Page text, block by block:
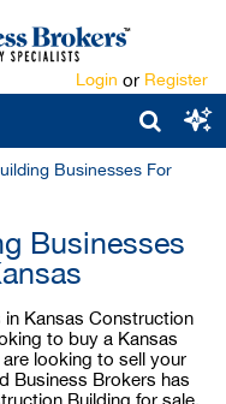
Login or Register
Businesses For
Businesses
Kansas Construction
to buy a Kansas
looking to sell your
Business Brokers has
Building for sale.